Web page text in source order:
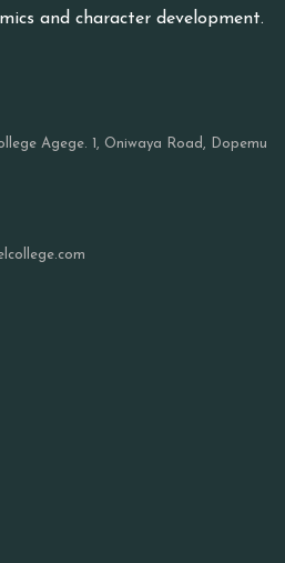
and character development.
Agege. 1, Oniwaya Road, Dopemu